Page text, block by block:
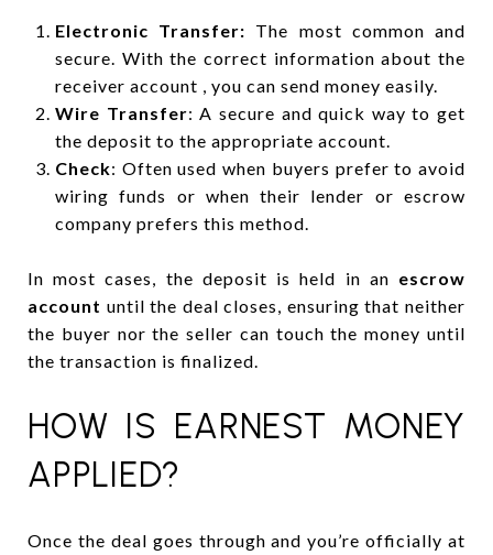
Electronic Transfer: The most common and
secure. With the correct information about the
receiver account , you can send money easily.
Wire Transfer: A secure and quick way to get
the deposit to the appropriate account.
Check: Often used when buyers prefer to avoid
wiring funds or when their lender or escrow
company prefers this method.
In most cases, the deposit is held in an escrow
account until the deal closes, ensuring that neither
the buyer nor the seller can touch the money until
the transaction is finalized.
HOW IS EARNEST MONEY
APPLIED?
Once the deal goes through and you’re officially at